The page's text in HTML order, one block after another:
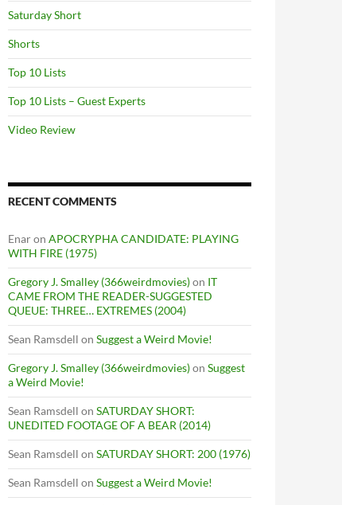
Saturday Short
Shorts
Top 10 Lists
Top 10 Lists – Guest Experts
Video Review
RECENT COMMENTS
Enaron APOCRYPHA CANDIDATE: PLAYING
WITH FIRE (1975)
Gregory J. Smalley (366weirdmovies)on IT
CAME FROM THE READER-SUGGESTED
QUEUE: THREE… EXTREMES (2004)
Sean Ramsdell on Suggest a Weird Movie!
Gregory J. Smalley (366weirdmovies)on Suggest
a Weird Movie!
Sean Ramsdell on SATURDAY SHORT:
UNEDITED FOOTAGE OF A BEAR (2014)
Sean Ramsdell on SATURDAY SHORT: 200 (1976)
Sean Ramsdell on Suggest a Weird Movie!